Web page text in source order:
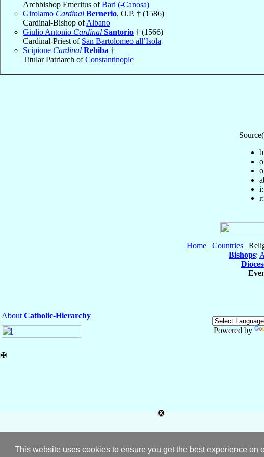
This website uses cookies to ensure you get the best experience on
Archbishop Emeritus ofBari (-Canosa)
Girolamo Cardinal Bernerio, O.P. † (1586)
Cardinal-Bishop ofAlbano
Giulio Antonio Cardinal Santorio † (1566)
Cardinal-Priest of San Bartolomeo all’Isola
Scipione Cardinal Rebiba †
Titular Patriarch ofConstantinople
Home | Countries |
Bishops:
About Catholic-Hierarchy
Powered by
✠